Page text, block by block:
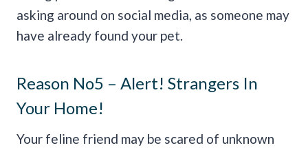
asking around on social media, as someone may
have already found your pet.
Reason No5 – Alert! Strangers In
Your Home!
Your feline friend may be scared of unknown